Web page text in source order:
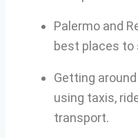
Palermo and
best places
Getting
using taxis,
transport.